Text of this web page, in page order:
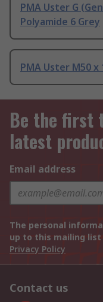
PMA Uster G
Polyamide 6 Grey
PMA Uster M50 x
Be the first
latest
Email address
The personal
up to this mailing
Privacy Policy
Contact us